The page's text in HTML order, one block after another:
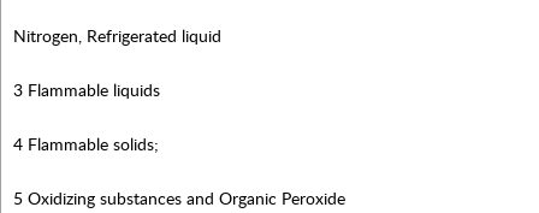
Nitrogen, Refrigerated liquid
3 Flammable liquids
4 Flammable solids;
5 Oxidizing substances and Organic Peroxide